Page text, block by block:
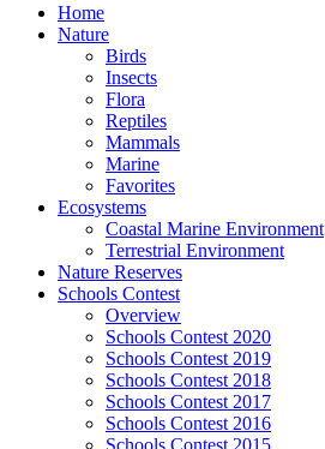
Home
Nature
Birds
Insects
Flora
Reptiles
Mammals
Marine
Favorites
Ecosystems
Coastal Marine Environment
Terrestrial Environment
Nature Reserves
Schools Contest
Overview
Schools Contest 2020
Schools Contest 2019
Schools Contest 2018
Schools Contest 2017
Schools Contest 2016
Schools Contest 2015